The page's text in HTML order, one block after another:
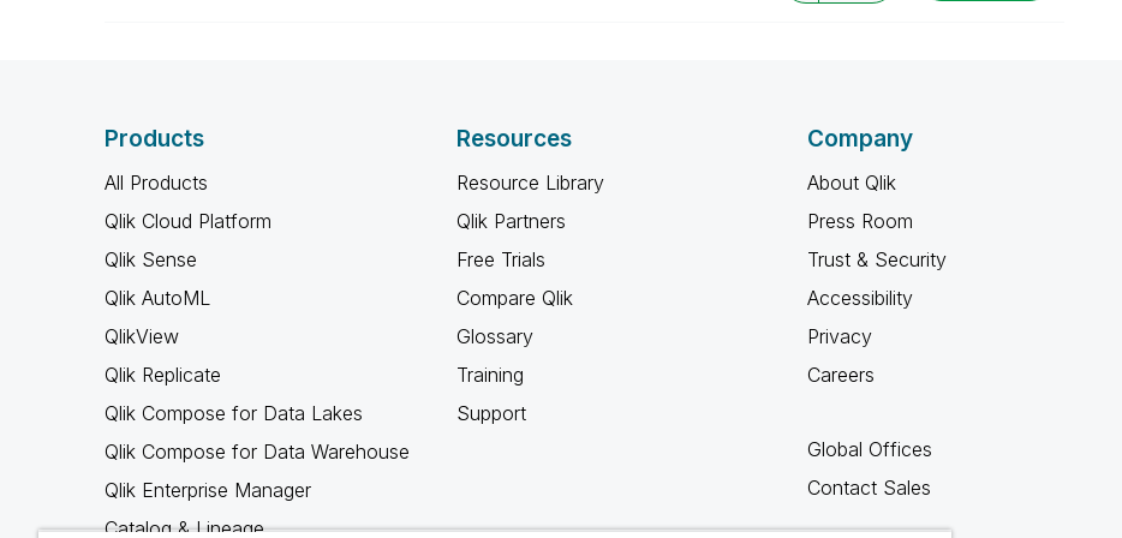
Products
All Products
Qlik Cloud Platform
Qlik Sense
Qlik AutoML
QlikView
Qlik Replicate
Qlik Compose for Data Lakes
Qlik Compose for Data Warehouse
Qlik Enterprise Manager
Catalog & Lineage
Resources
Resource Library
Qlik Partners
Free Trials
Compare Qlik
Glossary
Training
Support
Company
About Qlik
Press Room
Trust & Security
Accessibility
Privacy
Careers
Global Offices
Contact Sales